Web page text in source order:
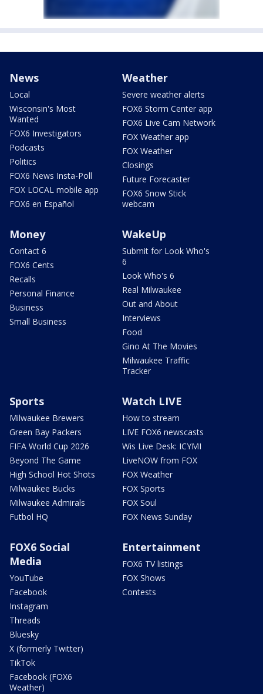
News
Local
Wisconsin's Most
Wanted
FOX6 Investigators
Podcasts
Politics
FOX6 News Insta-Poll
FOX LOCAL mobile app
FOX6 en Español
Weather
Severe weather alerts
FOX6 Storm Center app
FOX6 Live Cam Network
FOX Weather app
FOX Weather
Closings
Future Forecaster
FOX6 Snow Stick
webcam
Money
Contact 6
FOX6 Cents
Recalls
Personal Finance
Business
Small Business
WakeUp
Submit for Look Who's
6
Look Who's 6
Real Milwaukee
Out and About
Interviews
Food
Gino At The Movies
Milwaukee Traffic
Tracker
Sports
Milwaukee Brewers
Green Bay Packers
FIFA World Cup 2026
Beyond The Game
High School Hot Shots
Milwaukee Bucks
Milwaukee Admirals
Futbol HQ
Watch LIVE
How to stream
LIVE FOX6 newscasts
Wis Live Desk: ICYMI
LiveNOW from FOX
FOX Weather
FOX Sports
FOX Soul
FOX News Sunday
FOX6 Social
Media
YouTube
Facebook
Instagram
Threads
Bluesky
X (formerly Twitter)
TikTok
Facebook (FOX6
Weather)
Entertainment
FOX6 TV listings
FOX Shows
Contests